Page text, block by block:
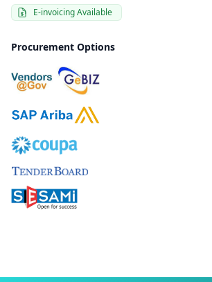
E-invoicing Available
Procurement Options